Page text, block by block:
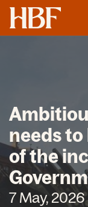
Home
needs
of the
7 May, 2026